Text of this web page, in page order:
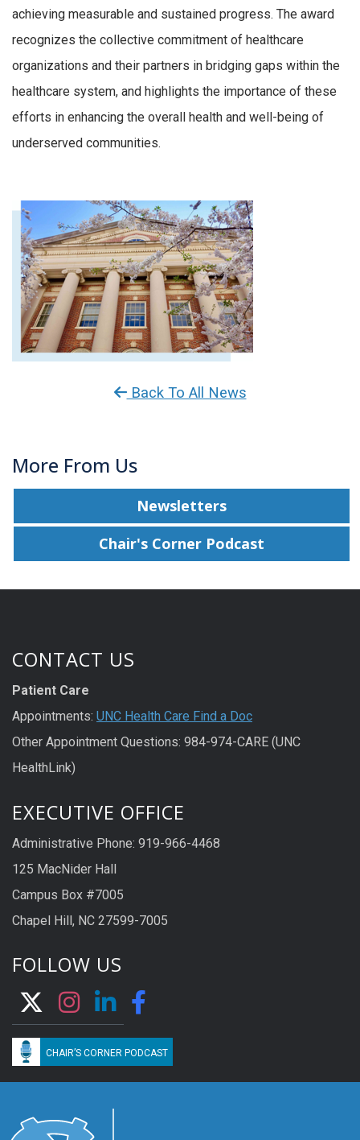
achieving measurable and sustained progress. The award
recognizes the collective commitment of healthcare
organizations and their partners in bridging gaps within the
healthcare system, and highlights the importance of these
efforts in enhancing the overall health and well-being of
underserved communities.
Back To All News
More From Us
Newsletters
Chair's Corner Podcast
CONTACT US
Patient Care
Appointments: UNC Health Care Find a Doc
Other Appointment Questions: 984-974-CARE (UNC
HealthLink)
EXECUTIVE OFFICE
Administrative Phone: 919-966-4468
125 MacNider Hall
Campus Box #7005
Chapel Hill, NC 27599-7005
FOLLOW US
CHAIR’S CORNER PODCAST